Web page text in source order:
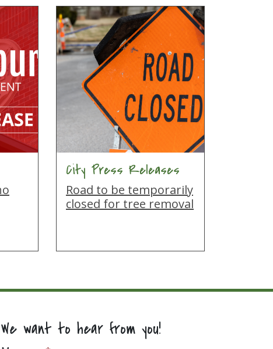
City Press Releases
Road to be temporarily
closed for tree removal
We want to hear from you!